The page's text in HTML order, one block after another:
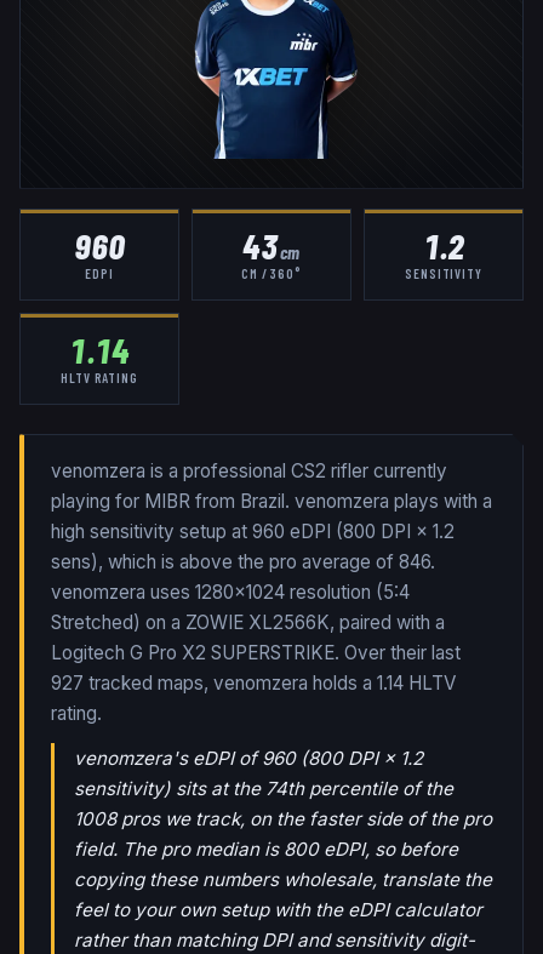
960
EDPI
43cm
CM / 360°
1.2
SENSITIVITY
1.14
HLTV RATING
venomzera is a professional CS2 rifler currently
playing for MIBR from Brazil. venomzera plays with a
high sensitivity setup at 960 eDPI (800 DPI × 1.2
sens), which is above the pro average of 846.
venomzera uses 1280x1024 resolution (5:4
Stretched) on a ZOWIE XL2566K, paired with a
Logitech G Pro X2 SUPERSTRIKE. Over their last
927 tracked maps, venomzera holds a 1.14HLTV
rating.
venomzera's eDPI of 960 (800 DPI × 1.2
sensitivity) sits at the 74th percentile of the
1008 pros we track, on the faster side of the pro
field. The pro median is 800 eDPI, so before
copying these numbers wholesale, translate the
feel to your own setup with the eDPI calculator
rather than matching DPI and sensitivity digit-